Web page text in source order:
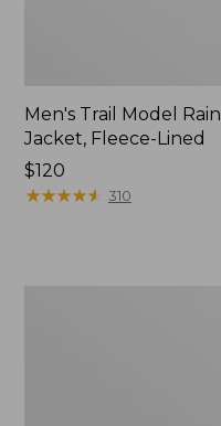
Men's Trail Model Rain
Jacket, Fleece-Lined
Price:
$120
$120
★★★★★
★★★★★ 310